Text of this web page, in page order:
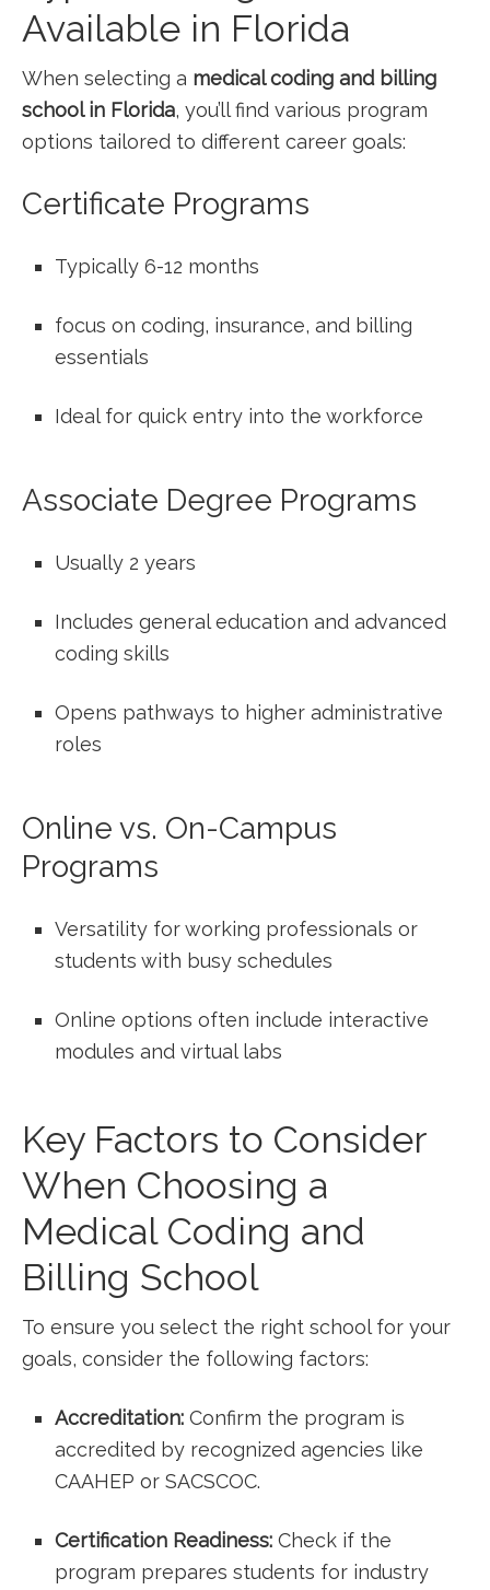
Available in Florida
When selecting a medical coding and billing​
school in Florida, you’ll find various ‌program
options tailored to ‍different career goals:
Certificate⁤ Programs
Typically ‍6-12 months
focus on coding, ​insurance, and billing
essentials
Ideal for quick ​entry into the ‍workforce
Associate⁤ Degree Programs
Usually 2 years
Includes general education and advanced
coding skills
Opens pathways to higher administrative
roles
Online ​vs. On-Campus
Programs
Versatility for working professionals ‌or
students with busy‌ schedules
Online options often include interactive
modules and virtual labs
Key Factors to Consider
When⁣ Choosing⁣ a
Medical ‌Coding and
Billing School
To ensure⁤ you select the right school for your
goals, consider the following factors:
Accreditation: Confirm the program is
accredited‍ by recognized agencies⁤ like‌
CAAHEP or SACSCOC.
Certification Readiness: Check if the
program prepares students for⁢ industry